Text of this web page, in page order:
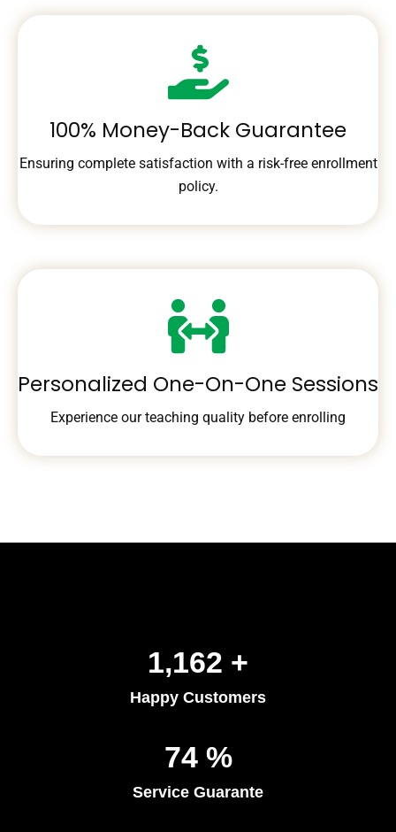
100% Money-Back Guarantee
Ensuring complete satisfaction with a risk-free enrollment
policy.
Personalized One-On-One Sessions
Experience our teaching quality before enrolling
1,402 +
Happy Customers
91%
Service Guarante